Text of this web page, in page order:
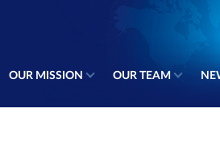
OUR MISSION OUR TEAM